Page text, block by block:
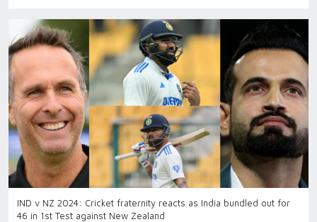
IND v NZ 2024: Cricket fraternity reacts as India bundled out for
46 in 1st Test against New Zealand